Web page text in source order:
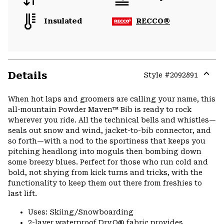
Insulated RECCO®
Details Style #2092891
or
When hot laps and groomers are calling your name, this
all-mountain Powder Maven™ Bib is ready to rock
wherever you ride. All the technical bells and whistles—
seals out snow and wind, jacket-to-bib connector, and
so forth—with a nod to the sportiness that keeps you
pitching headlong into moguls then bombing down
some breezy blues. Perfect for those who run cold and
bold, not shying from kick turns and tricks, with the
functionality to keep them out there from freshies to
last lift.
Uses: Skiing/Snowboarding
2-layer waterproof Dry.Q® fabric provides